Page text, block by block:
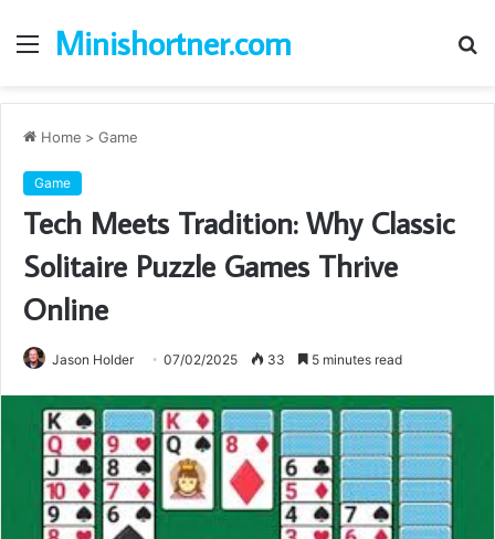
Menu
Minishortner.com
Home > Game
Game
Tech Meets Tradition: Why Classic
Solitaire Puzzle Games Thrive
Online
Jason Holder 07/02/2025 33 5 minutes read